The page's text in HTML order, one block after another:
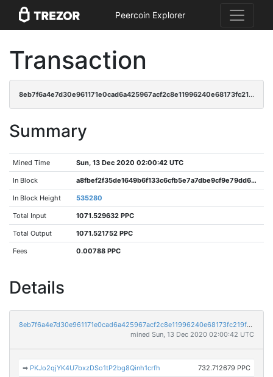
Peercoin Explorer
Transaction
8eb7f6a4e7d30e961171e0cad6a425967acf2c8e11996240e68173fc219ff8f7
Summary
Mined Time Sun, 13 Dec 2020 02:00:42 UTC
In Block a8fbef2f35de1649b6f133c6cfb5e7a7dbe9cf9e79dd6d7434e252a55c4a5144
In Block Height 535280
Total Input 1071.529632 PPC
Total Output 1071.521752 PPC
Fees 0.00788 PPC
Details
8eb7f6a4e7d30e961171e0cad6a425967acf2c8e11996240e68173fc219ff8f7
mined Sun, 13 Dec 2020 02:00:42 UTC
➡ PKJo2qjYK4U7bxzDSo1tP2bg8Qinh1crfh 732.712679 PPC